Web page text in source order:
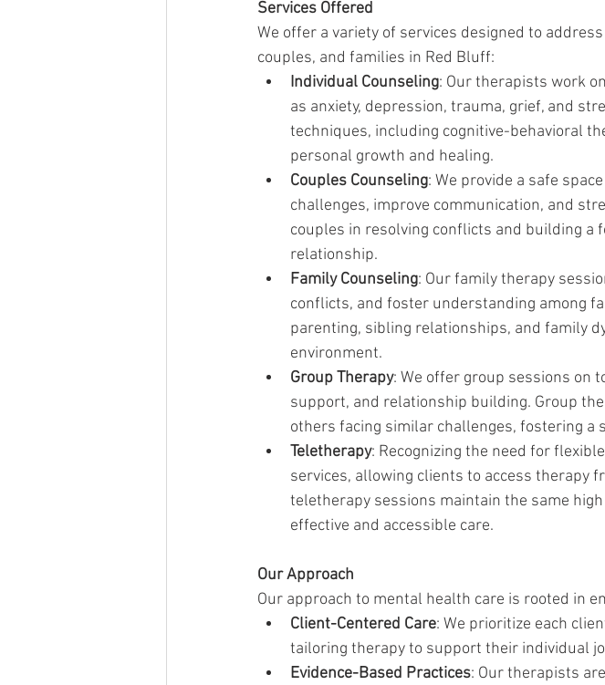
Services Offered
We offer a variety of services designed to
couples, and families in Red Bluff:
Individual Counseling: Our therapists work
as anxiety, depression, trauma, grief, and
techniques, including cognitive-behavioral
personal growth and healing.
Couples Counseling: We provide a safe
challenges, improve communication, and
couples in resolving conflicts and building a
relationship.
Family Counseling: Our family therapy
conflicts, and foster understanding among
parenting, sibling relationships, and family
environment.
Group Therapy: We offer group sessions on
support, and relationship building. Group
others facing similar challenges, fostering a
Teletherapy: Recognizing the need for
services, allowing clients to access therapy
teletherapy sessions maintain the same
effective and accessible care.
Our Approach
Our approach to mental health care is rooted in
Client-Centered Care: We prioritize each
tailoring therapy to support their individual
Evidence-Based Practices: Our therapists